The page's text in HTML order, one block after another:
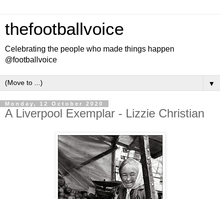
thefootballvoice
Celebrating the people who made things happen
@footballvoice
▼
Monday, 12 October 2020
A Liverpool Exemplar - Lizzie Christian